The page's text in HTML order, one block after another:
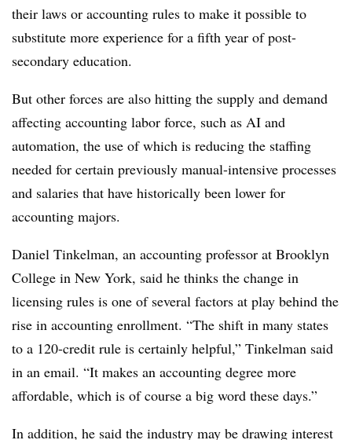
their laws or accounting rules to make it possible to
substitute more experience for a fifth year of post-
secondary education.
But other forces are also hitting the supply and demand
affecting accounting labor force, such as AI and
automation, the use of which is reducing the staffing
needed for certain previously manual-intensive processes
and salaries that have historically been lower for
accounting majors.
Daniel Tinkelman, an accounting professor at Brooklyn
College in New York, said he thinks the change in
licensing rules is one of several factors at play behind the
rise in accounting enrollment. “The shift in many states
to a 120-credit rule is certainly helpful,” Tinkelman said
in an email. “It makes an accounting degree more
affordable, which is of course a big word these days.”
In addition, he said the industry may be drawing interest